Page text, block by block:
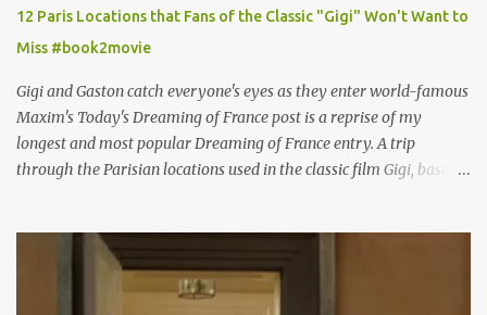
12 Paris Locations that Fans of the Classic "Gigi" Won't Want to
Miss #book2movie
Gigi and Gaston catch everyone's eyes as they enter world-famous
Maxim's Today's Dreaming of France post is a reprise of my
longest and most popular Dreaming of France entry. A trip
through the Parisian locations used in the classic film Gigi, based
why I'd be at all interested in the Ben Affleck, J-Lo disaster, the
epitome of a bad romance, made even worse because its epic
failure has been immortalized on film. " No! Not Gigli. Gigi . Very